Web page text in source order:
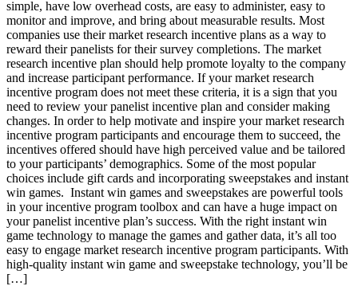
Technology
Provider
simple, have low overhead costs, are easy to administer, easy to
monitor and improve, and bring about measurable results. Most
companies use their market research incentive plans as a way to
reward their panelists for their survey completions. The market
research incentive plan should help promote loyalty to the company
and increase participant performance. If your market research
incentive program does not meet these criteria, it is a sign that you
need to review your panelist incentive plan and consider making
changes. In order to help motivate and inspire your market research
incentive program participants and encourage them to succeed, the
incentives offered should have high perceived value and be tailored
to your participants’ demographics. Some of the most popular
choices include gift cards and incorporating sweepstakes and instant
win games. Instant win games and sweepstakes are powerful tools
in your incentive program toolbox and can have a huge impact on
your panelist incentive plan’s success. With the right instant win
game technology to manage the games and gather data, it’s all too
easy to engage market research incentive program participants. With
high-quality instant win game and sweepstake technology, you’ll be
[…]